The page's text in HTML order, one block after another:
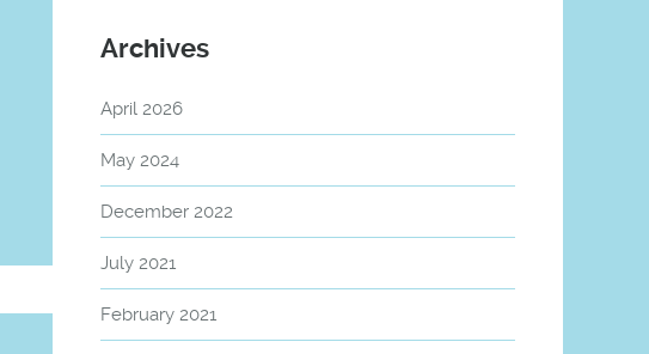
Archives
April 2026
May 2024
December 2022
July 2021
February 2021